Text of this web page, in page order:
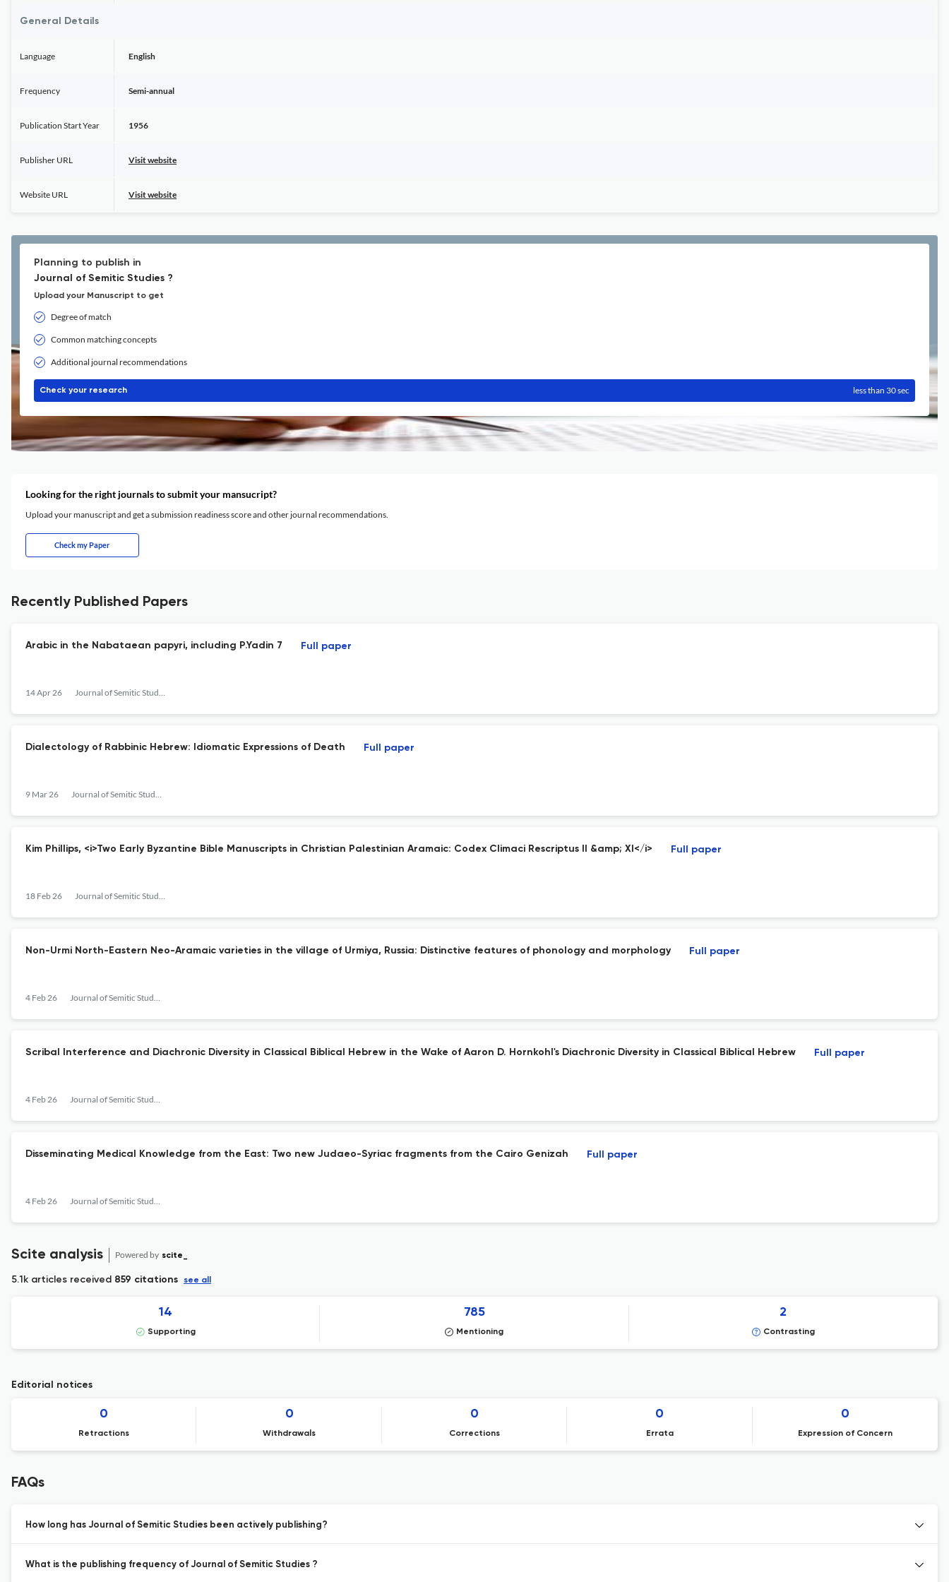
General Details
Language English
Frequency Semi-annual
Publication Start Year 1956
Publisher URL Visit website
Website URL Visit website
Planning to publish in
Journal of Semitic Studies ?
Upload your Manuscript to get
Degree of match
Common matching concepts
Additional journal recommendations
Check your research less than 30 sec
Looking for the right journals to submit your mansucript?
Upload your manuscript and get a submission readiness score and other journal recommendations.
Check my Paper
Recently Published Papers
Arabic in the Nabataean papyri, including P.Yadin 7
14 Apr 26 Journal of Semitic Studies
Full paper
Dialectology of Rabbinic Hebrew: Idiomatic Expressions of Death
9 Mar 26 Journal of Semitic Studies
Full paper
Kim Phillips, <i>Two Early Byzantine Bible Manuscripts in Christian Palestinian Aramaic: Codex Climaci Rescriptus II &amp; XI</i>
18 Feb 26 Journal of Semitic Studies
Full paper
Non-Urmi North-Eastern Neo-Aramaic varieties in the village of Urmiya, Russia: Distinctive features of phonology and morphology
4 Feb 26 Journal of Semitic Studies
Full paper
Scribal Interference and Diachronic Diversity in Classical Biblical Hebrew in the Wake of Aaron D. Hornkohl's Diachronic Diversity in Classical Biblical Hebrew
4 Feb 26 Journal of Semitic Studies
Full paper
Disseminating Medical Knowledge from the East: Two new Judaeo-Syriac fragments from the Cairo Genizah
4 Feb 26 Journal of Semitic Studies
Full paper
Scite analysis Powered by scite_
5.1k articles received 859 citations see all
14
Supporting
785
Mentioning
2
Contrasting
Editorial notices
0
Retractions
0
Withdrawals
0
Corrections
0
Errata
0
Expression of Concern
FAQs
How long has Journal of Semitic Studies been actively publishing?
What is the publishing frequency of Journal of Semitic Studies ?